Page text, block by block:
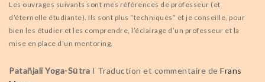
Les ouvrages suivants sont mes références de professeur (et
d’éternelle étudiante). Ils sont plus “techniques” et je conseille, pour
bien les étudier et les comprendre, l’éclairage d’un professeur et la
mise en place d’un mentoring.
Patañjali Yoga-Sūtra I Traduction et commentaire de Frans